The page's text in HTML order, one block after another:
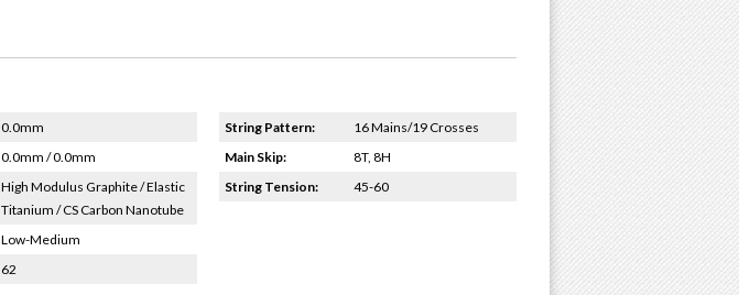
0.0mm
0.0mm / 0.0mm
High Modulus Graphite / Elastic
Titanium / CS Carbon Nanotube
Low-Medium
62
String Pattern:
16 Mains/19 Crosses
Main Skip:
8T, 8H
String Tension:
45-60